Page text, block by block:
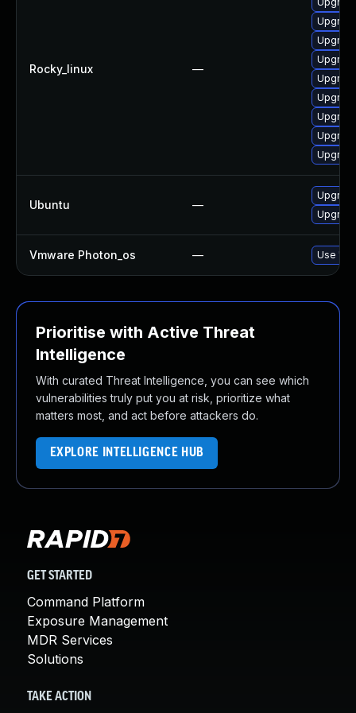
Rocky_linux —
Ubuntu —
Vmware Photon_os — Use
Prioritise with Active Threat
Intelligence
With curated Threat Intelligence, you can see which
vulnerabilities truly put you at risk, prioritize what
matters most, and act before attackers do.
EXPLORE INTELLIGENCE HUB
GET STARTED
Command Platform
Exposure Management
MDR Services
Solutions
TAKE ACTION